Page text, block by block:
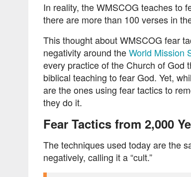
In reality, the WMSCOG teaches to
there are more than 100 verses in
This thought about WMSCOG fear
negativity around theWorld Mission
every practice of the Church of God
biblical teaching to fear God. Yet,
are the ones using fear tactics to
they do it.
Fear Tactics from 2,000
The techniques used today are the
negatively, calling it a “cult.”